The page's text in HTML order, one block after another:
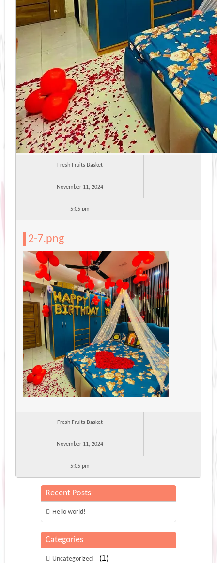
Fresh Fruits Basket
November 11, 2024
5:05 pm
2-7.png
Fresh Fruits Basket
November 11, 2024
5:05 pm
Recent Posts
Hello world!
Categories
Uncategorized (1)